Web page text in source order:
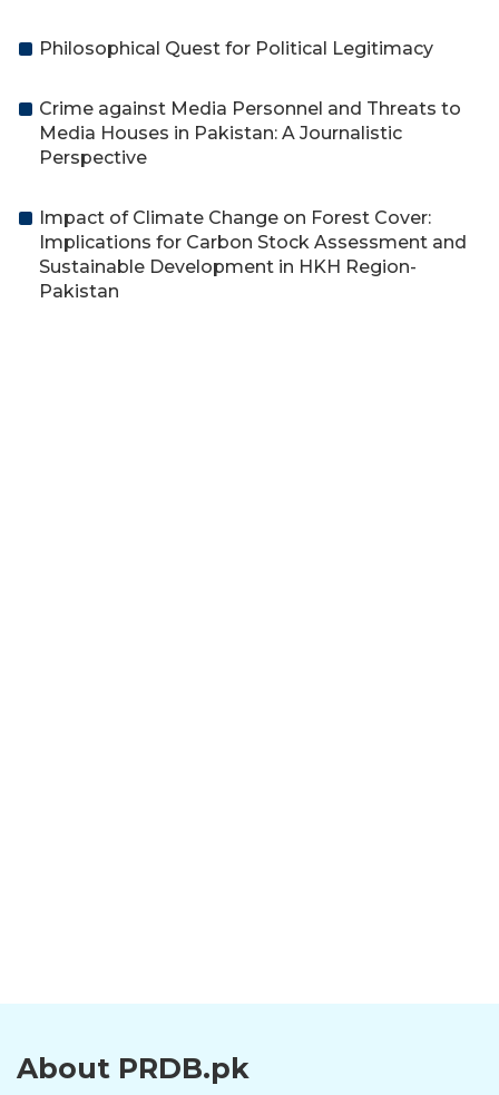
Philosophical Quest for Political Legitimacy
Crime against Media Personnel and Threats to
Media Houses in Pakistan: A Journalistic
Perspective
Impact of Climate Change on Forest Cover:
Implications for Carbon Stock Assessment and
Sustainable Development in HKH Region-
Pakistan
About PRDB.pk